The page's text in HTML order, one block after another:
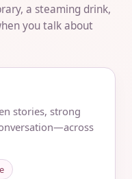
a steaming drink,
you talk about
stories, strong